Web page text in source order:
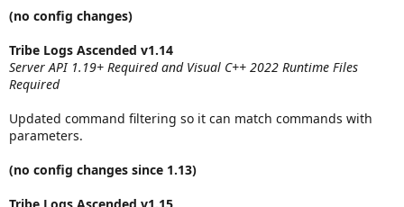
(no config changes)
Tribe Logs Ascended v1.14
Server API 1.19+ Required and Visual C++ 2022 Runtime Files
Required
Updated command filtering so it can match commands with
parameters.
(no config changes since 1.13)